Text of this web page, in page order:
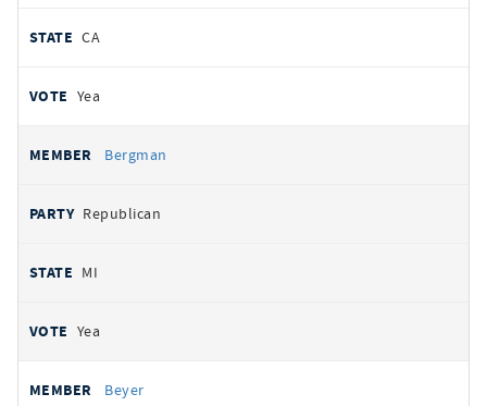
CA
Yea
Bergman
Republican
MI
Yea
Beyer